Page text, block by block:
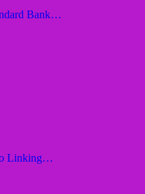
Bank…
Linking…